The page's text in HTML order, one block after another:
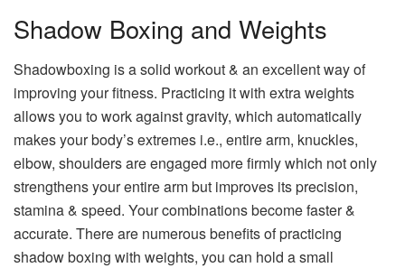
Shadow Boxing and Weights
Shadowboxing is a solid workout & an excellent way of
improving your fitness. Practicing it with extra weights
allows you to work against gravity, which automatically
makes your body’s extremes i.e., entire arm, knuckles,
elbow, shoulders are engaged more firmly which not only
strengthens your entire arm but improves its precision,
stamina & speed. Your combinations become faster &
accurate. There are numerous benefits of practicing
shadow boxing with weights, you can hold a small